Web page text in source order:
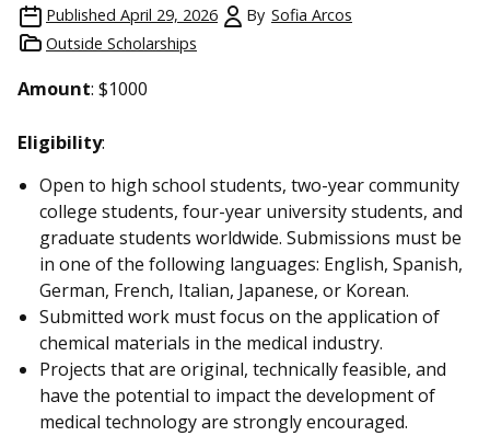
Published April 29, 2026 By Sofia Arcos
Outside Scholarships
Amount: $1000
Eligibility:
Open to high school students, two-year community
college students, four-year university students, and
graduate students worldwide. Submissions must be
in one of the following languages: English, Spanish,
German, French, Italian, Japanese, or Korean.
Submitted work must focus on the application of
chemical materials in the medical industry.
Projects that are original, technically feasible, and
have the potential to impact the development of
medical technology are strongly encouraged.